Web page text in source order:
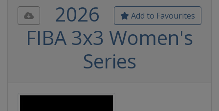
Add to Favourites
2026
FIBA 3x3 Women's
Series